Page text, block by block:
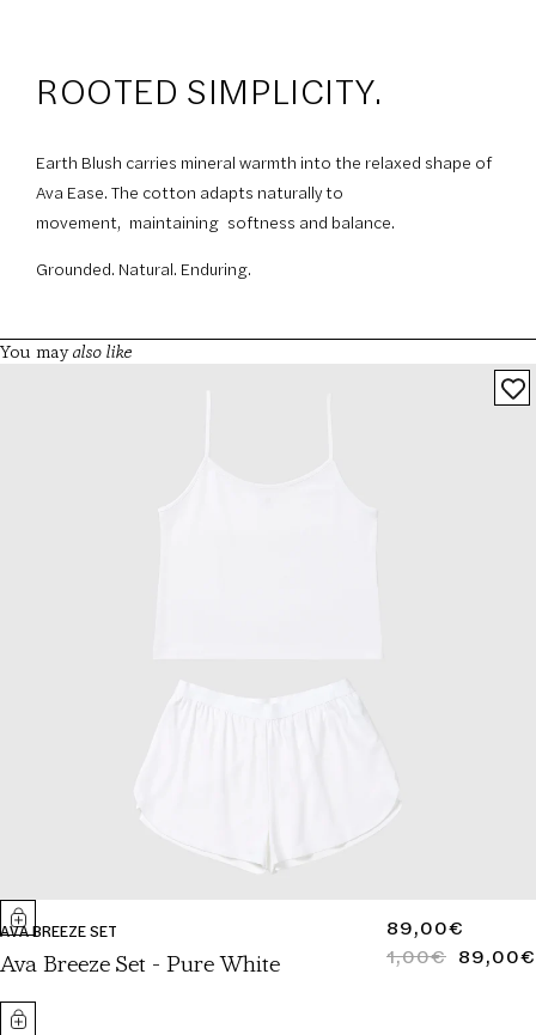
ROOTED SIMPLICITY.
Earth Blush carries mineral warmth into the relaxed shape of
Ava Ease. The cotton adapts naturally to
movement, maintaining softness and balance.
Grounded. Natural. Enduring.
You mayalso like
AVA BREEZE SET
Ava Breeze Set - Pure White
REGULAR
PRICE
89,00€
REGULAR
1,00€
SALE
89,00€